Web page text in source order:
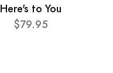
Here's to You
$79.95